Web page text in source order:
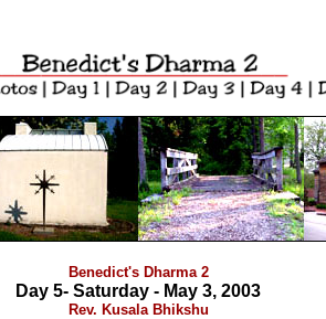
Benedict's Dharma 2
Day 5- Saturday - May 3, 2003
Rev. Kusala Bhikshu